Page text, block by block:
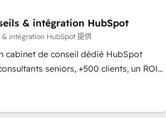
templates that put HubSpot in the
🛍️ Shopify or
or Paypal 💰 Sage or Netsuite 🤖
✍️ DocuSign or PandaDoc 🌐 Avalara or
Migrate
old CRM onto a clean new HubSpot
& intégration HubSpot
intégration HubSpot 提供
cabinet de conseil dédié HubSpot
seniors, +500 clients, un ROI
: faire de HubSpot un vrai levier
votre organisation. Cela passe par la
vos processus, la fiabilisation de vos